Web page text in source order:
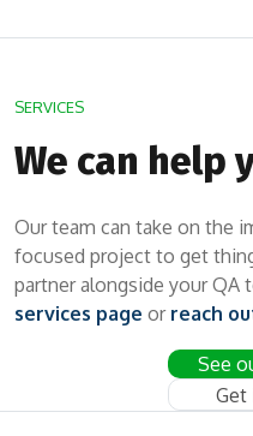
SERVICES
We can help
Our team can take on the
focused project to get
partner alongside your QA
services page or reach
See
Get